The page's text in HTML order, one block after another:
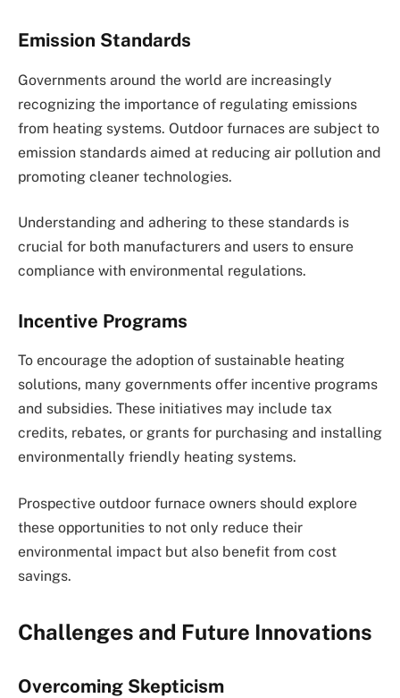
Emission Standards
Governments around the world are increasingly
recognizing the importance of regulating emissions
from heating systems. Outdoor furnaces are subject to
emission standards aimed at reducing air pollution and
promoting cleaner technologies.
Understanding and adhering to these standards is
crucial for both manufacturers and users to ensure
compliance with environmental regulations.
Incentive Programs
To encourage the adoption of sustainable heating
solutions, many governments offer incentive programs
and subsidies. These initiatives may include tax
credits, rebates, or grants for purchasing and installing
environmentally friendly heating systems.
Prospective outdoor furnace owners should explore
these opportunities to not only reduce their
environmental impact but also benefit from cost
savings.
Challenges and Future Innovations
Overcoming Skepticism